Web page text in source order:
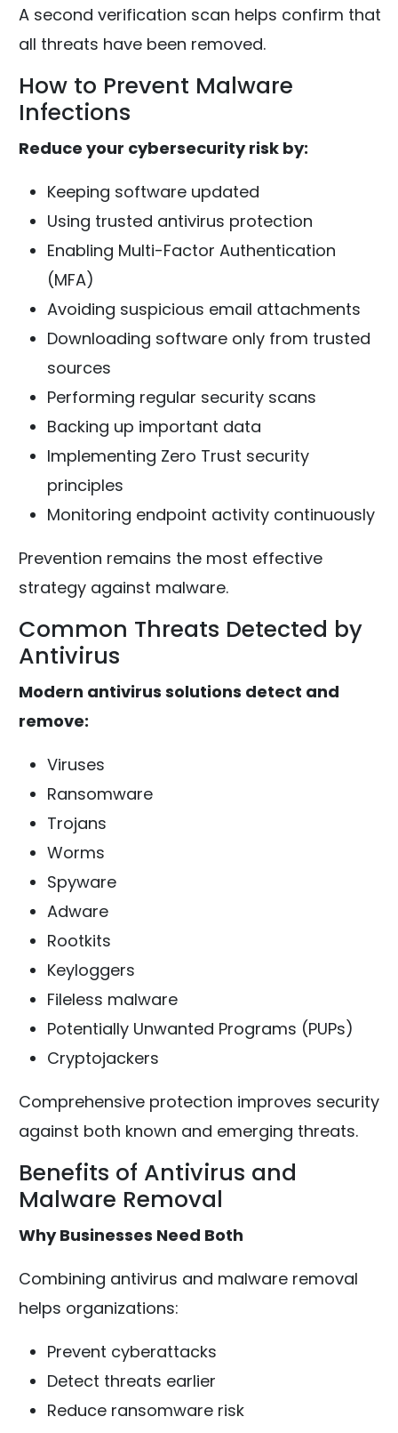
A second verification scan helps confirm that
all threats have been removed.
How to Prevent Malware
Infections
Reduce your cybersecurity risk by:
Keeping software updated
Using trusted antivirus protection
Enabling Multi-Factor Authentication
(MFA)
Avoiding suspicious email attachments
Downloading software only from trusted
sources
Performing regular security scans
Backing up important data
Implementing Zero Trust security
principles
Monitoring endpoint activity continuously
Prevention remains the most effective
strategy against malware.
Common Threats Detected by
Antivirus
Modern antivirus solutions detect and
remove:
Viruses
Ransomware
Trojans
Worms
Spyware
Adware
Rootkits
Keyloggers
Fileless malware
Potentially Unwanted Programs (PUPs)
Cryptojackers
Comprehensive protection improves security
against both known and emerging threats.
Benefits of Antivirus and
Malware Removal
Why Businesses Need Both
Combining antivirus and malware removal
helps organizations:
Prevent cyberattacks
Detect threats earlier
Reduce ransomware risk